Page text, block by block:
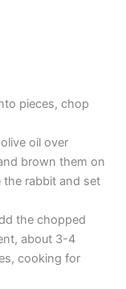
pieces, chop
oil over
brown them on
the rabbit and set
the chopped
about 3-4
cooking for